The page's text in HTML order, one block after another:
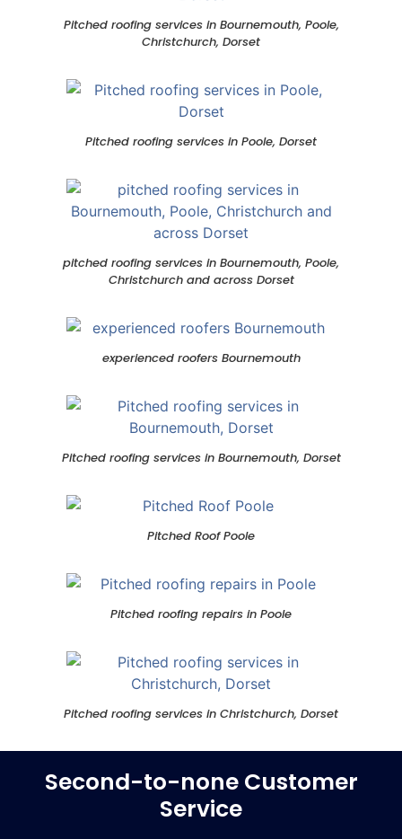
Pitched roofing services in Bournemouth, Poole,
Christchurch, Dorset
Pitched roofing services in Poole, Dorset
pitched roofing services in Bournemouth, Poole,
Christchurch and across Dorset
experienced roofers Bournemouth
Pitched roofing services in Bournemouth, Dorset
Pitched Roof Poole
Pitched roofing repairs in Poole
Pitched roofing services in Christchurch, Dorset
Second-to-none Customer
Service